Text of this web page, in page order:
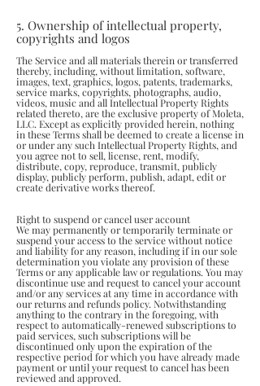
5. Ownership of intellectual property,
copyrights and logos
The Service and all materials therein or transferred
thereby, including, without limitation, software,
images, text, graphics, logos, patents, trademarks,
service marks, copyrights, photographs, audio,
videos, music and all Intellectual Property Rights
related thereto, are the exclusive property of Moleta,
LLC. Except as explicitly provided herein, nothing
in these Terms shall be deemed to create a license in
or under any such Intellectual Property Rights, and
you agree not to sell, license, rent, modify,
distribute, copy, reproduce, transmit, publicly
display, publicly perform, publish, adapt, edit or
create derivative works thereof.
Right to suspend or cancel user account
We may permanently or temporarily terminate or
suspend your access to the service without notice
and liability for any reason, including if in our sole
determination you violate any provision of these
Terms or any applicable law or regulations. You may
discontinue use and request to cancel your account
and/or any services at any time in accordance with
our returns and refunds policy. Notwithstanding
anything to the contrary in the foregoing, with
respect to automatically-renewed subscriptions to
paid services, such subscriptions will be
discontinued only upon the expiration of the
respective period for which you have already made
payment or until your request to cancel has been
reviewed and approved.